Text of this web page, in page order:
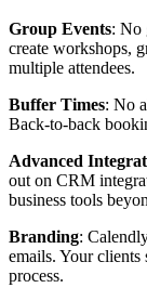
Group Events: No
create workshops,
multiple attendees.
Buffer Times: No
Back-to-back
Advanced
out on CRM
business tools
Branding:
emails. Your
process.